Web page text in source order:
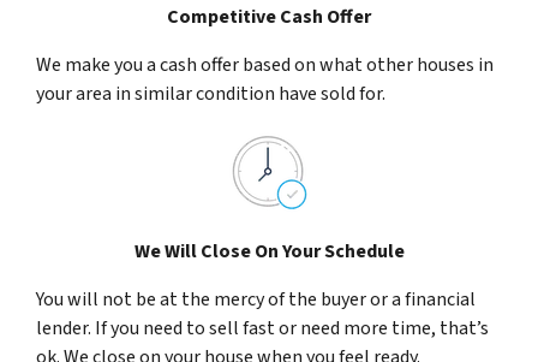
Competitive Cash Offer
We make you a cash offer based on what other houses in
your area in similar condition have sold for.
We Will Close On Your Schedule
You will not be at the mercy of the buyer or a financial
lender. If you need to sell fast or need more time, that’s